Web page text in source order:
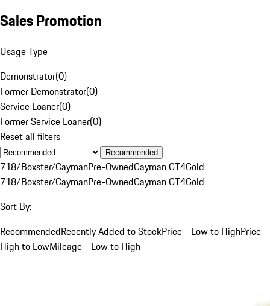
Sales Promotion
Usage Type
Demonstrator(0)
Former Demonstrator(0)
Service Loaner(0)
Former Service Loaner(0)
Reset all filters
Recommended
718/Boxster/CaymanPre-OwnedCayman GT4Gold
718/Boxster/CaymanPre-OwnedCayman GT4Gold
Sort By:
RecommendedRecently Added to StockPrice - Low to HighPrice -
High to LowMileage - Low to High